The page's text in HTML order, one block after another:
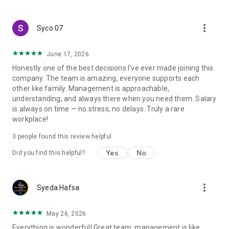
smart search algorithms will select suitable offers for you.
Syco 07 more_vert
June 17, 2026
Honestly one of the best decisions I've ever made joining this
company. The team is amazing, everyone supports each
other like family. Management is approachable,
understanding, and always there when you need them. Salary
is always on time — no stress, no delays. Truly a rare
workplace!
3 people found this review helpful
Did you find this helpful? Yes No
Syeda Hafsa more_vert
May 26, 2026